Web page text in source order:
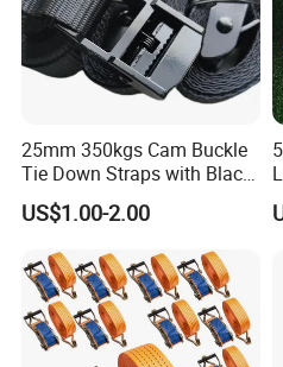
25mm 350kgs Cam Buckle
Tie Down Straps with Black
Polyester Webbing
US$1.00-2.00